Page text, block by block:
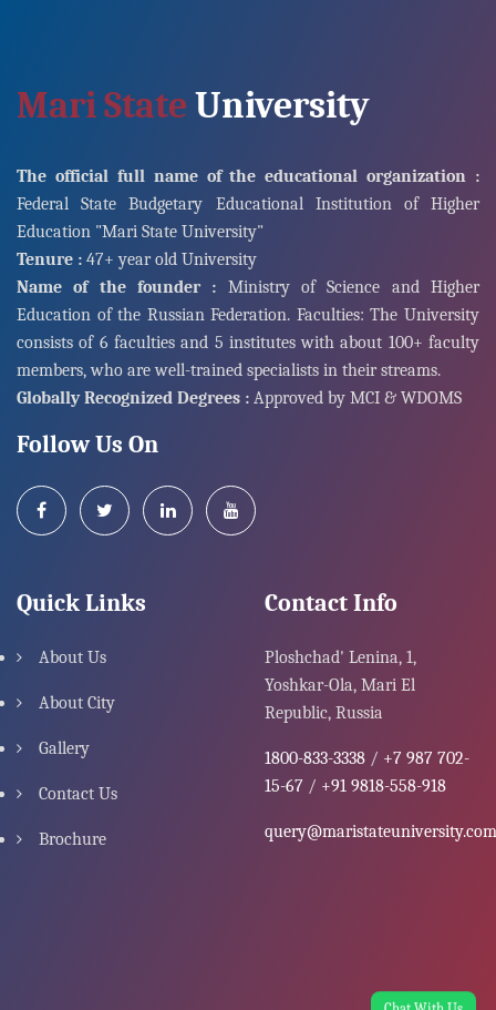
Mari State University
The official full name of the educational organization :
Federal State Budgetary Educational Institution of Higher
Education "Mari State University"
Tenure : 47+ year old University
Name of the founder : Ministry of Science and Higher
Education of the Russian Federation. Faculties: The University
consists of 6 faculties and 5 institutes with about 100+ faculty
members, who are well-trained specialists in their streams.
Globally Recognized Degrees : Approved by MCI & WDOMS
Follow Us On
Quick Links
About Us
About City
Gallery
Contact Us
Brochure
Contact Info
Ploshchad' Lenina, 1,
Yoshkar-Ola, Mari El
Republic, Russia
1800-833-3338 / +7 987 702-
15-67 / +91 9818-558-918
query@maristateuniversity.com